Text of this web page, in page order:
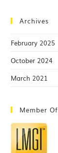
Archives
February 2025
October 2024
March 2021
Member Of